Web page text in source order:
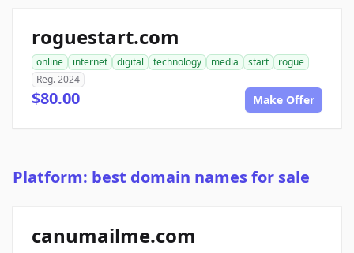
roguestart.com
online internet digital technology media start
rogue
Reg. 2024
$80.00 Make Offer
Platform: best domain names for sale
canumailme.com